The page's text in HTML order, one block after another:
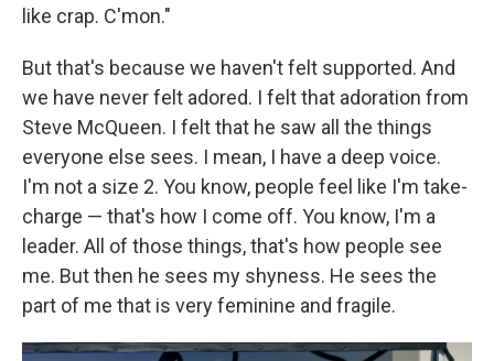
like crap. C'mon."
But that's because we haven't felt supported. And
we have never felt adored. I felt that adoration from
Steve McQueen. I felt that he saw all the things
everyone else sees. I mean, I have a deep voice.
I'm not a size 2. You know, people feel like I'm take-
charge — that's how I come off. You know, I'm a
leader. All of those things, that's how people see
me. But then he sees my shyness. He sees the
part of me that is very feminine and fragile.